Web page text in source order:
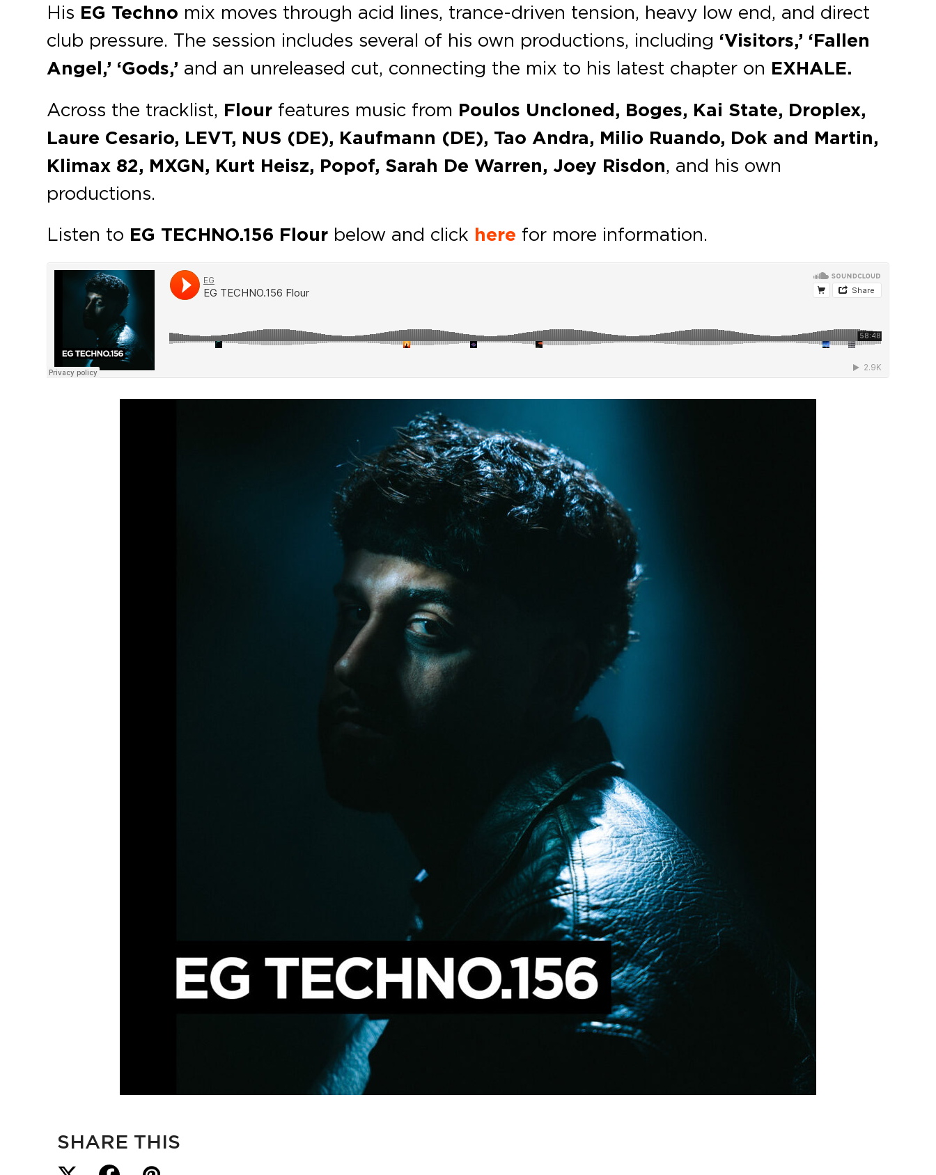
His EG Techno mix moves through acid lines, trance-driven tension, heavy low end, and direct
club pressure. The session includes several of his own productions, including ‘Visitors,’ ‘Fallen
Angel,’ ‘Gods,’ and an unreleased cut, connecting the mix to his latest chapter on EXHALE.
Across the tracklist, Flour features music from Poulos Uncloned, Boges, Kai State, Droplex,
Laure Cesario, LEVT, NUS (DE), Kaufmann (DE), Tao Andra, Milio Ruando, Dok and Martin,
Klimax 82, MXGN, Kurt Heisz, Popof, Sarah De Warren, Joey Risdon, and his own
productions.
Listen to EG TECHNO.156 Flour below and click here for more information.
SHARE THIS